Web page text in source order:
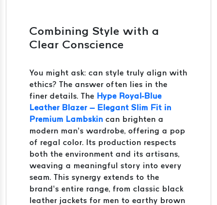
Combining Style with a
Clear Conscience
You might ask: can style truly align with
ethics? The answer often lies in the
finer details. The Hype Royal-Blue
Leather Blazer – Elegant Slim Fit in
Premium Lambskin can brighten a
modern man’s wardrobe, offering a pop
of regal color. Its production respects
both the environment and its artisans,
weaving a meaningful story into every
seam. This synergy extends to the
brand’s entire range, from classic black
leather jackets for men to earthy brown